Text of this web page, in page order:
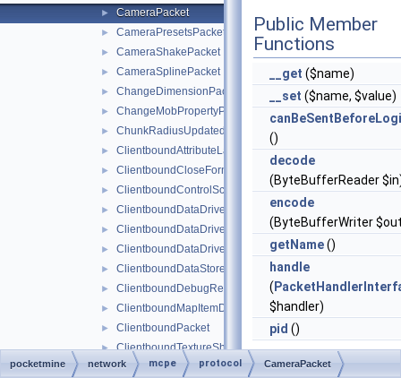
► CameraPacket
► CameraPresetsPacket
► CameraShakePacket
► CameraSplinePacket
► ChangeDimensionPacket
► ChangeMobPropertyPacket
► ChunkRadiusUpdatedPacket
► ClientboundAttributeLayerSyncPacket
► ClientboundCloseFormPacket
► ClientboundControlSchemeSetPacket
► ClientboundDataDrivenUICloseScreenPacket
► ClientboundDataDrivenUIReloadPacket
► ClientboundDataDrivenUIShowScreenPacket
► ClientboundDataStorePacket
► ClientboundDebugRendererPacket
► ClientboundMapItemDataPacket
► ClientboundPacket
► ClientboundTextureShiftPacket
► ClientboundUpdateSoundDataPacket
Public Member
Functions
__get ($name)
__set ($name, $value)
()
decode
(ByteBufferReader
encode
(ByteBufferWriter
getName()
handle
(
$handler)
pid ()
Static Public
pocketmine network mcpe protocol CameraPacket